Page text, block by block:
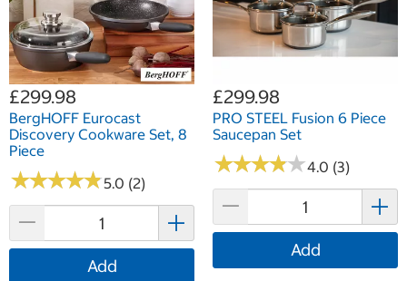
£299.98
BergHOFF Eurocast
Discovery Cookware Set, 8
Piece
★★★★★
★★★★★5.0 (2)
Add
£299.98
PRO STEEL Fusion 6 Piece
Saucepan Set
★★★★★
★★★★★4.0 (3)
Add